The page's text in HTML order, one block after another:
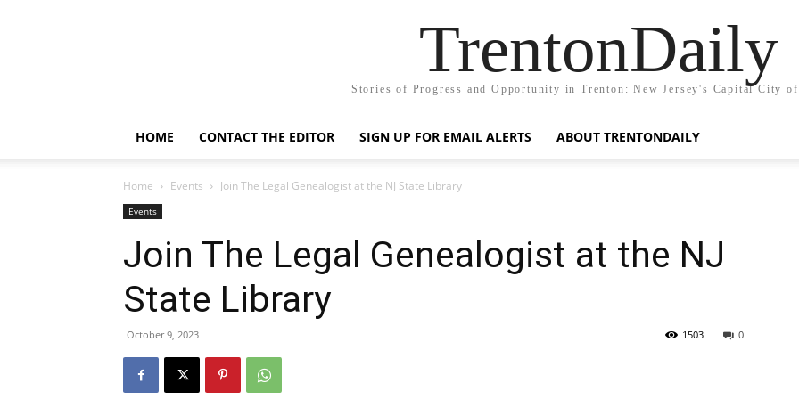
TrentonDaily
Stories of Progress and Opportunity in Trenton: New Jersey's Capital City of
HOME CONTACT THE EDITOR SIGN UP FOR EMAIL ALERTS ABOUT TRENTONDAILY
Home Events Join The Legal Genealogist at the NJ State Library
Events
Join The Legal Genealogist at the NJ
State Library
October 9, 2023 0
1503